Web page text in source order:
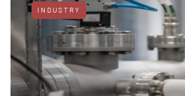
INDUSTRY